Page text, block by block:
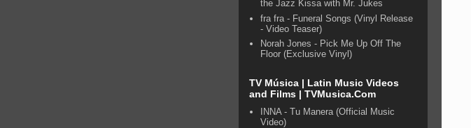
the Jazz Kissa with Mr. Jukes
fra fra - Funeral Songs (Vinyl Release
- Video Teaser)
Norah Jones - Pick Me Up Off The
Floor (Exclusive Vinyl)
TV Música | Latin Music Videos
and Films | TVMusica.Com
INNA - Tu Manera (Official Music
Video)